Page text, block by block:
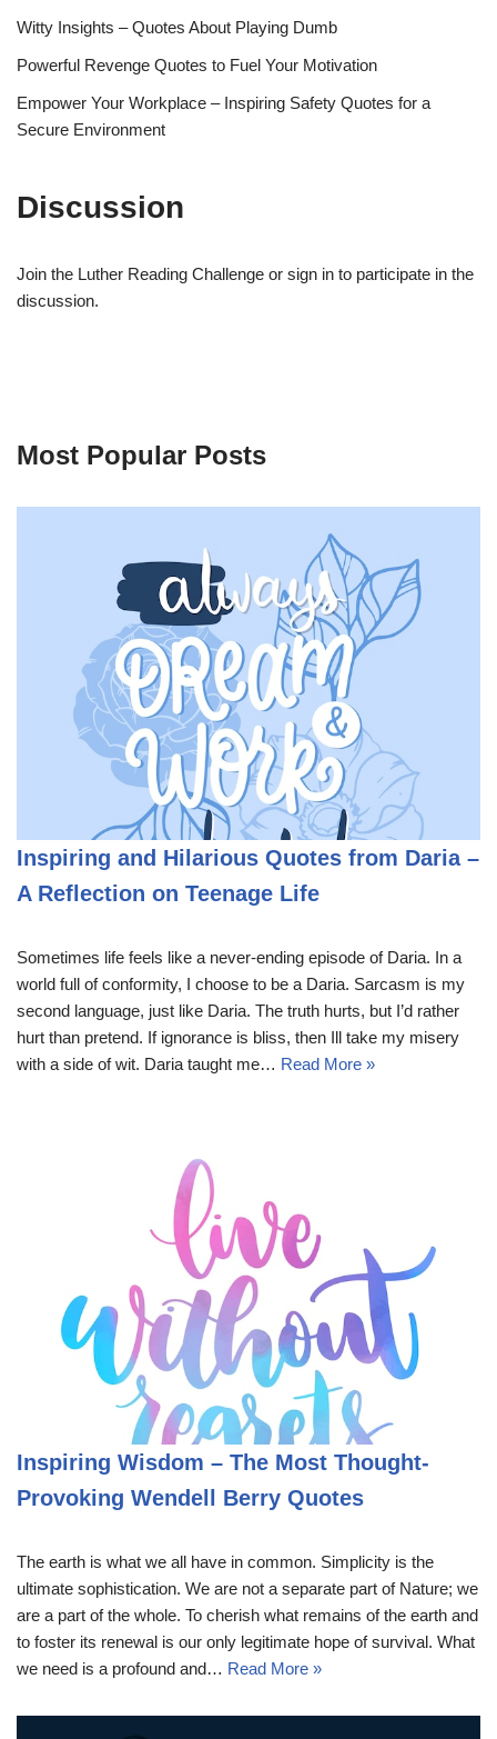
Witty Insights – Quotes About Playing Dumb
Powerful Revenge Quotes to Fuel Your Motivation
Empower Your Workplace – Inspiring Safety Quotes for a
Secure Environment
Discussion
Join the Luther Reading Challenge or sign in to participate in the
discussion.
Most Popular Posts
Inspiring and Hilarious Quotes from Daria –
A Reflection on Teenage Life
Sometimes life feels like a never-ending episode of Daria. In a
world full of conformity, I choose to be a Daria. Sarcasm is my
second language, just like Daria. The truth hurts, but I’d rather
hurt than pretend. If ignorance is bliss, then Ill take my misery
with a side of wit. Daria taught me… Read More »
Inspiring Wisdom – The Most Thought-
Provoking Wendell Berry Quotes
The earth is what we all have in common. Simplicity is the
ultimate sophistication. We are not a separate part of Nature; we
are a part of the whole. To cherish what remains of the earth and
to foster its renewal is our only legitimate hope of survival. What
we need is a profound and… Read More »